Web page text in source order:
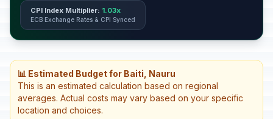
CPI Index Multiplier: 1.03x
ECB Exchange Rates & CPI Synced
📊 Estimated Budget for Baiti, Nauru
This is an estimated calculation based on regional
averages. Actual costs may vary based on your specific
location and choices.